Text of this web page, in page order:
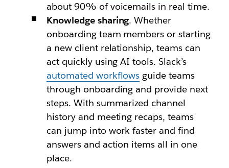
about 90% of voicemails in real time.
Knowledge sharing. Whether
onboarding team members or starting
a new client relationship, teams can
act quickly using AI tools. Slack’s
automated workflows guide teams
through onboarding and provide next
steps. With summarized channel
history and meeting recaps, teams
can jump into work faster and find
answers and action items all in one
place.